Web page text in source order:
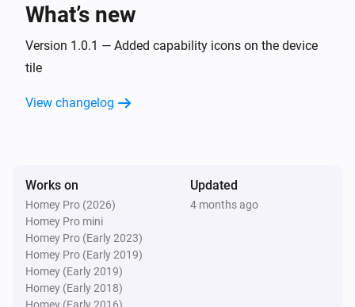
Refresh lake data
What’s new
Version 1.0.1 — Added capability icons on the device
tile
View changelog
Works on
Homey Pro (2026)
Homey Pro mini
Homey Pro (Early 2023)
Homey Pro (Early 2019)
Homey (Early 2019)
Homey (Early 2018)
Homey (Early 2016)
Updated
4 months ago